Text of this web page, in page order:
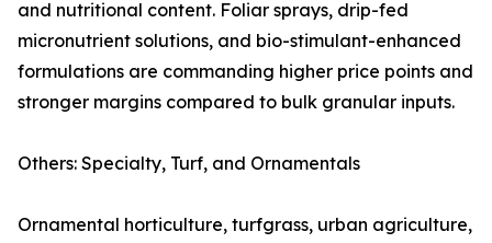
and nutritional content. Foliar sprays, drip-fed
micronutrient solutions, and bio-stimulant-enhanced
formulations are commanding higher price points and
stronger margins compared to bulk granular inputs.
Others: Specialty, Turf, and Ornamentals
Ornamental horticulture, turfgrass, urban agriculture,